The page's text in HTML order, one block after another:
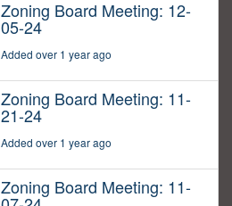
Zoning Board Meeting: 12-
05-24
Added over 1 year ago
Zoning Board Meeting: 11-
21-24
Added over 1 year ago
Zoning Board Meeting: 11-